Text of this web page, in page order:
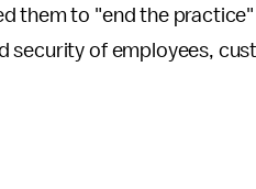
them to "end the
security of employees,